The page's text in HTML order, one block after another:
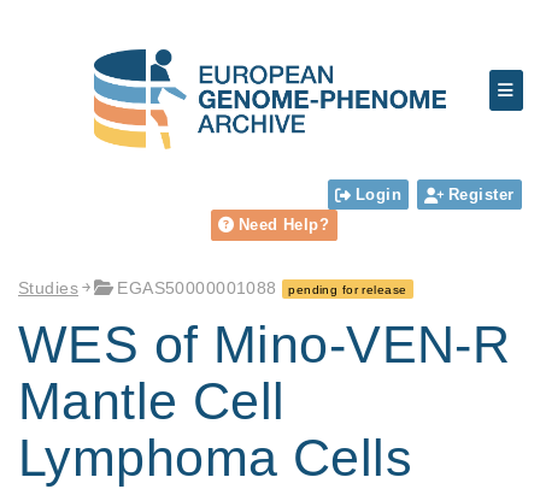
Login
Register
Need Help?
Studies EGAS50000001088 pending for release
WES of Mino-VEN-R
Mantle Cell
Lymphoma Cells